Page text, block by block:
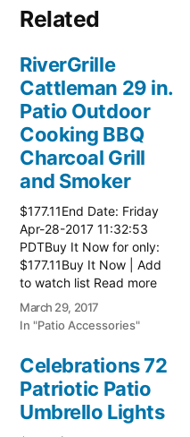
Related
RiverGrille
Cattleman 29 in.
Patio Outdoor
Cooking BBQ
Charcoal Grill
and Smoker
$177.11End Date: Friday
Apr-28-2017 11:32:53
PDTBuy It Now for only:
$177.11Buy It Now | Add
to watch list Read more
here:: Patio Grill
March 29, 2017
In "Patio Accessories"
Celebrations 72
Patriotic Patio
Umbrello Lights